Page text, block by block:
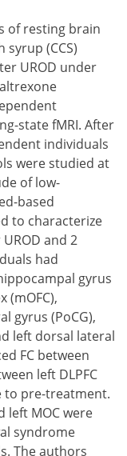
of resting brain
(CCS)
UROD under
state fMRI. After
individuals
were studied at
of low-
based
to characterize
and 2
had
gyrus
gyrus (PoCG),
left dorsal lateral
FC between
left DLPFC
to pre-treatment.
left MOC were
syndrome
The authors